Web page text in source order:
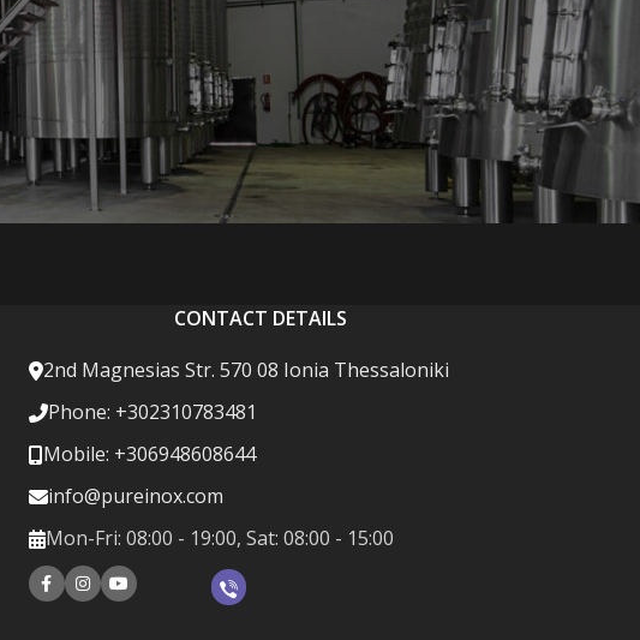
CONTACT DETAILS
2nd Magnesias Str. 570 08 Ionia Thessaloniki
Phone: +302310783481
Mobile: +306948608644
info@pureinox.com
Mon-Fri: 08:00 - 19:00, Sat: 08:00 - 15:00